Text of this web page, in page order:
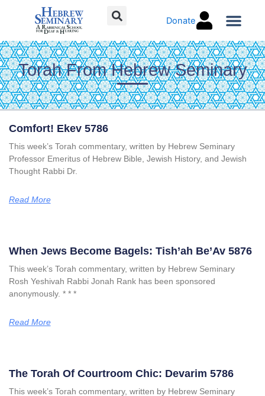
Donate
Torah From Hebrew Seminary
Comfort! Ekev 5786
This week’s Torah commentary, written by Hebrew Seminary
Professor Emeritus of Hebrew Bible, Jewish History, and Jewish
Thought Rabbi Dr.
Read More
When Jews Become Bagels: Tish’ah Be’Av 5876
This week’s Torah commentary, written by Hebrew Seminary
Rosh Yeshivah Rabbi Jonah Rank has been sponsored
anonymously. * * *
Read More
The Torah Of Courtroom Chic: Devarim 5786
This week’s Torah commentary, written by Hebrew Seminary